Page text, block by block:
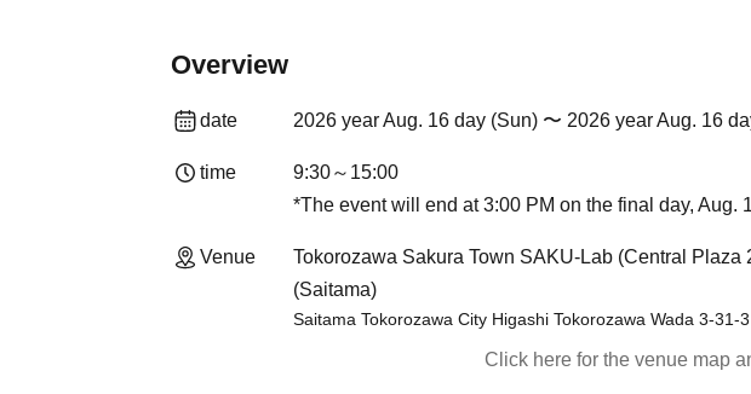
Overview
date 2026 year Aug. 16 day (Sun) 〜 2026 year Aug. 16
time
9:30～15:00
*The event will end at 3:00 PM on the final day, Aug.
Venue
Tokorozawa Sakura Town SAKU-Lab (Central Plaza
(Saitama)
Saitama Tokorozawa City Higashi Tokorozawa Wada 3-31-
Click here for the venue map